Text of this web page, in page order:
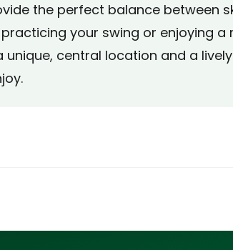
the perfect balance between
your swing or enjoying a
unique, central location and a